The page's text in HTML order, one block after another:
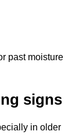
past moisture
signs
in older